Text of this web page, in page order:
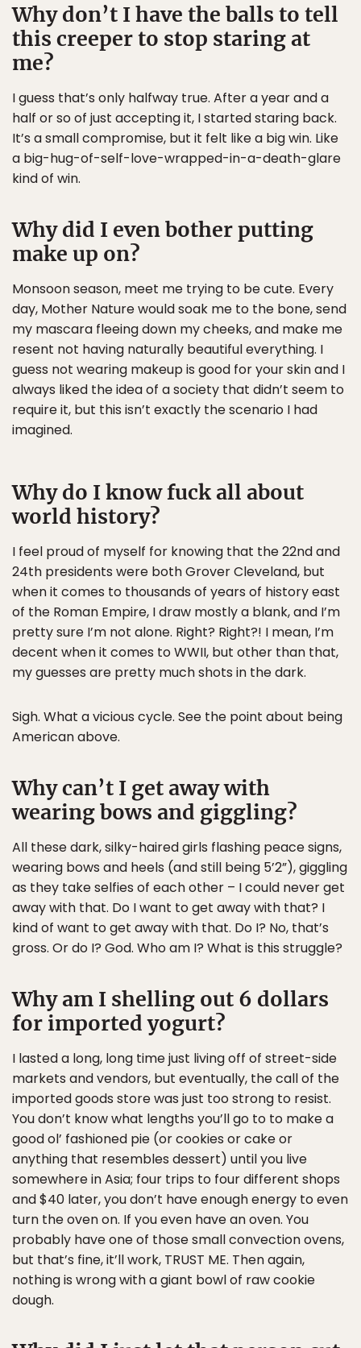
Why don’t I have the balls to tell
this creeper to stop staring at
me?
I guess that’s only halfway true. After a year and a
half or so of just accepting it, I started staring back.
It’s a small compromise, but it felt like a big win. Like
a big-hug-of-self-love-wrapped-in-a-death-glare
kind of win.
Why did I even bother putting
make up on?
Monsoon season, meet me trying to be cute. Every
day, Mother Nature would soak me to the bone, send
my mascara fleeing down my cheeks, and make me
resent not having naturally beautiful everything. I
guess not wearing makeup is good for your skin and I
always liked the idea of a society that didn’t seem to
require it, but this isn’t exactly the scenario I had
imagined.
Why do I know fuck all about
world history?
I feel proud of myself for knowing that the 22nd and
24th presidents were both Grover Cleveland, but
when it comes to thousands of years of history east
of the Roman Empire, I draw mostly a blank, and I’m
pretty sure I’m not alone. Right? Right?! I mean, I’m
decent when it comes to WWII, but other than that,
my guesses are pretty much shots in the dark.
Sigh. What a vicious cycle. See the point about being
American above.
Why can’t I get away with
wearing bows and giggling?
All these dark, silky-haired girls flashing peace signs,
wearing bows and heels (and still being 5’2”), giggling
as they take selfies of each other – I could never get
away with that. Do I want to get away with that? I
kind of want to get away with that. Do I? No, that’s
gross. Or do I? God. Who am I? What is this struggle?
Why am I shelling out 6 dollars
for imported yogurt?
I lasted a long, long time just living off of street-side
markets and vendors, but eventually, the call of the
imported goods store was just too strong to resist.
You don’t know what lengths you’ll go to to make a
good ol’ fashioned pie (or cookies or cake or
anything that resembles dessert) until you live
somewhere in Asia; four trips to four different shops
and $40 later, you don’t have enough energy to even
turn the oven on. If you even have an oven. You
probably have one of those small convection ovens,
but that’s fine, it’ll work, TRUST ME. Then again,
nothing is wrong with a giant bowl of raw cookie
dough.